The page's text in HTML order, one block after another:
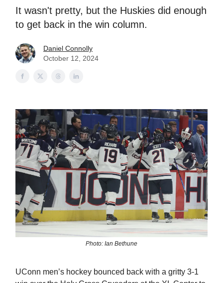
It wasn't pretty, but the Huskies did enough
to get back in the win column.
Daniel Connolly
October 12, 2024
Photo: Ian Bethune
UConn men’s hockey bounced back with a gritty 3-1